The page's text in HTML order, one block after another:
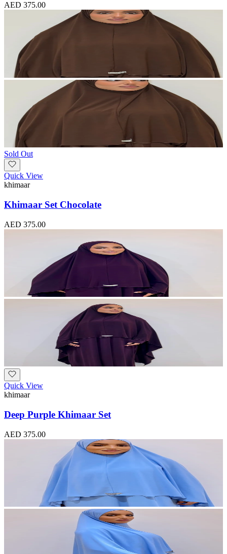
AED 375.00
Sold Out
Quick View
khimaar
Khimaar Set Chocolate
AED 375.00
Quick View
khimaar
Deep Purple Khimaar Set
AED 375.00